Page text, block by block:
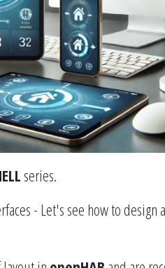
series.
- Let's see how to